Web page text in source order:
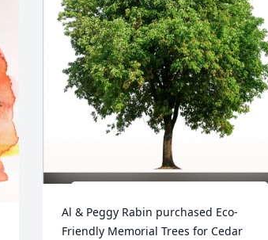
Al & Peggy Rabin purchased Eco-
Friendly Memorial Trees for Cedar